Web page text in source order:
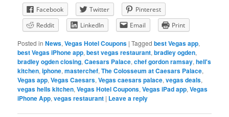
Facebook Twitter
Pinterest
Reddit
LinkedIn Email Print
Posted in News,Vegas Hotel Coupons |Tagged best Vegas app,
best Vegas iPhone app,best vegas restaurant,bradley ogden,
bradley ogden closing,Caesars Palace,chef gordon ramsay,hell's
kitchen,iphone,masterchef,The Colosseum at Caesars Palace,
Vegas app,Vegas Caesars,Vegas caesars palace,vegas deals,
vegas hells kitchen,Vegas Hotel Coupons,Vegas iPad app,Vegas
iPhone App,vegas restaurant | Leave a reply